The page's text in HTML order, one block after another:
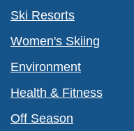
Ski Resorts
Women's Skiing
Environment
Health & Fitness
Off Season